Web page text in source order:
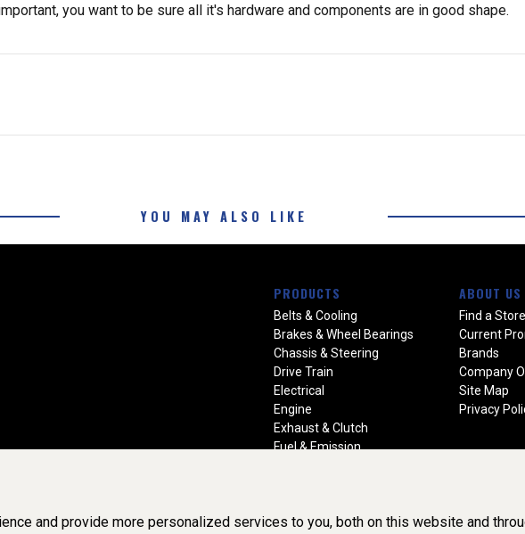
you want to be sure all it's hardware and components are in good shape.
YOU MAY ALSO LIKE
PRODUCTS
Belts & Cooling
Brakes & Wheel Bearings
Chassis & Steering
Drive Train
Electrical
Engine
Exhaust & Clutch
Fuel & Emission
ABOUT US
Find a Store
Current
Brands
Company
Site Map
Privacy
and provide more personalized services to you, both on this website and